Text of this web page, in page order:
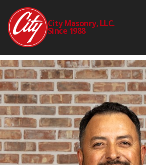
City Masonry, LLC.
Since 1988
ERNESTO